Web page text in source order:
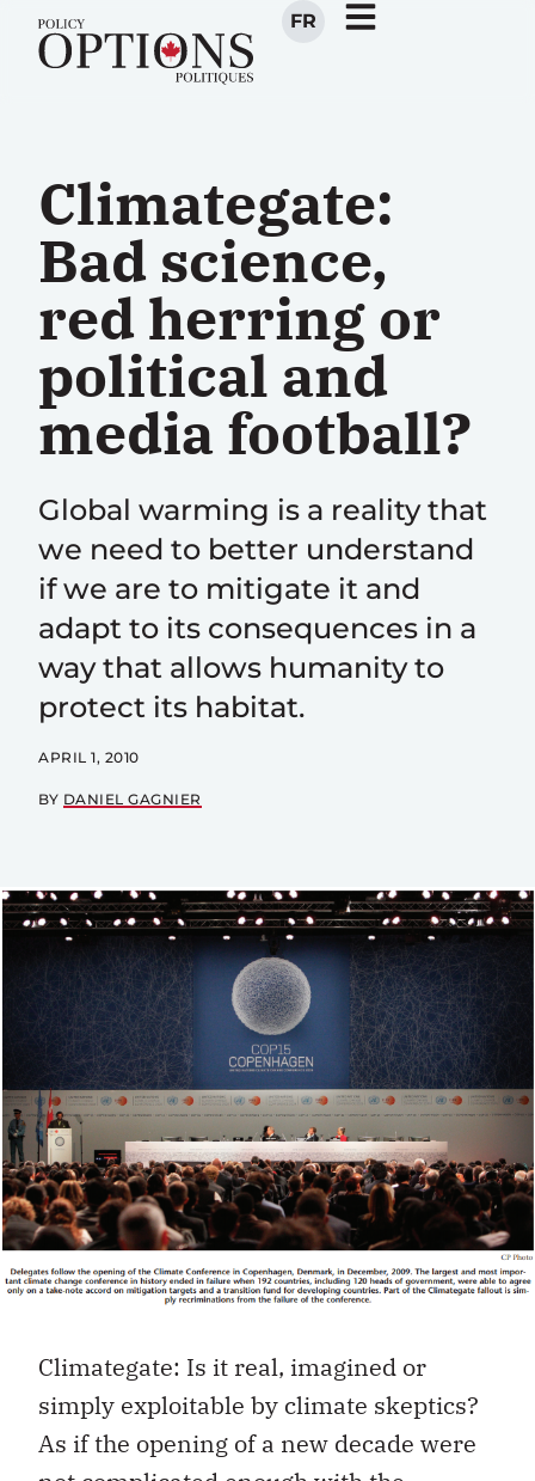
FR
Climategate:
Bad science,
red herring or
political and
media football?
Global warming is a reality that
we need to better understand
if we are to mitigate it and
adapt to its consequences in a
way that allows humanity to
protect its habitat.
APRIL 1, 2010
BY DANIEL GAGNIER
Climategate: Is it real, imagined or
simply exploitable by climate skeptics?
As if the opening of a new decade were